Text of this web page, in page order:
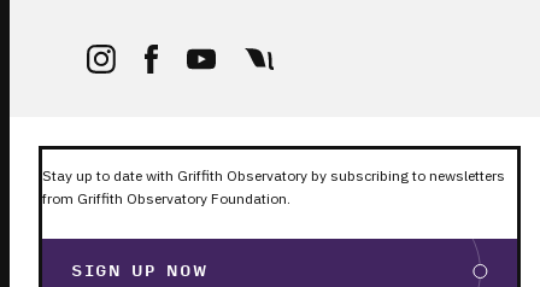
Stay up to date with Griffith Observatory by subscribing to newsletters
from Griffith Observatory Foundation.
SIGN UP NOW